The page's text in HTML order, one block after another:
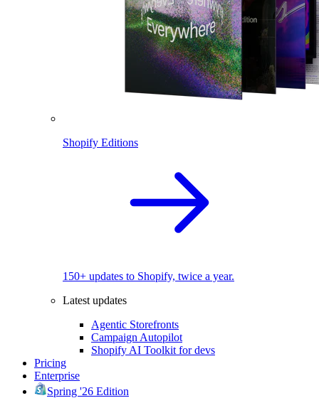
Shopify Editions
150+ updates to Shopify, twice a year.
Latest updates
Agentic Storefronts
Campaign Autopilot
Shopify AI Toolkit for devs
Pricing
Enterprise
Spring '26 Edition